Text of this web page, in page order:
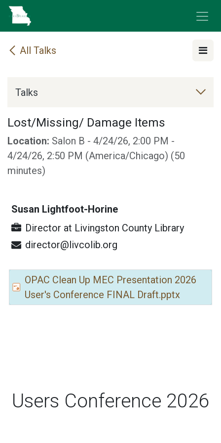
Skip to Content
All Talks
Talks
Lost/Missing/ Damage Items
Location: Salon B - 4/24/26, 2:00 PM -
4/24/26, 2:50 PM (America/Chicago) (50
minutes)
Susan Lightfoot-Horine
Director at Livingston County Library
director@livcolib.org
OPAC Clean Up MEC Presentation 2026
User's Conference FINAL Draft.pptx
Users Conference 2026